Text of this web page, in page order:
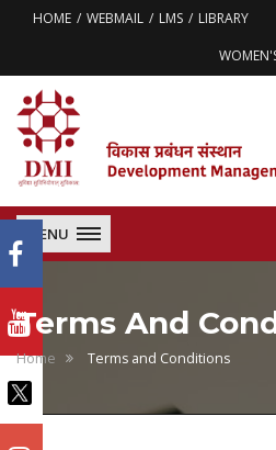
HOME WEBMAIL LMS
LIBRARY
MENU
Terms And
Home Terms and Conditions